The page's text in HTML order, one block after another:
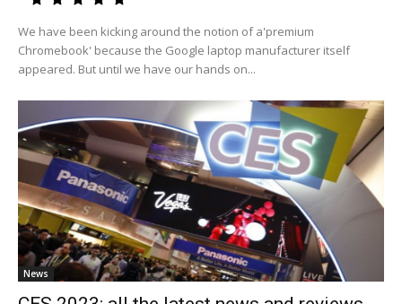
We have been kicking around the notion of a'premium
Chromebook' because the Google laptop manufacturer itself
appeared. But until we have our hands on...
News